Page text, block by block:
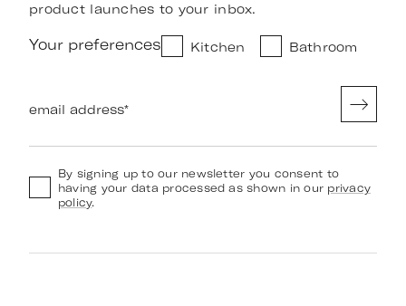
product launches to your inbox.
Your preferences Kitchen Bathroom
email address*
By signing up to our newsletter you consent to
having your data processed as shown in our privacy
policy.